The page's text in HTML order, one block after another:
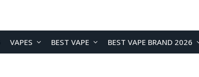
VAPES BEST VAPE BEST VAPE BRAND 2026